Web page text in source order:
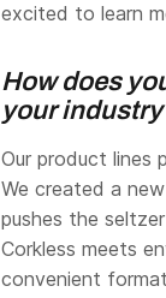
excited to learn
How does
your
Our product lines
We created a
pushes the
Corkless meets
convenient